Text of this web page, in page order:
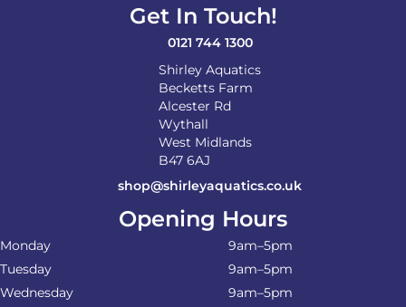
Get In Touch!
0121 744 1300
Shirley Aquatics
Becketts Farm
Alcester Rd
Wythall
West Midlands
B47 6AJ
shop@shirleyaquatics.co.uk
Opening Hours
Monday
9am–5pm
Tuesday
9am–5pm
Wednesday
9am–5pm